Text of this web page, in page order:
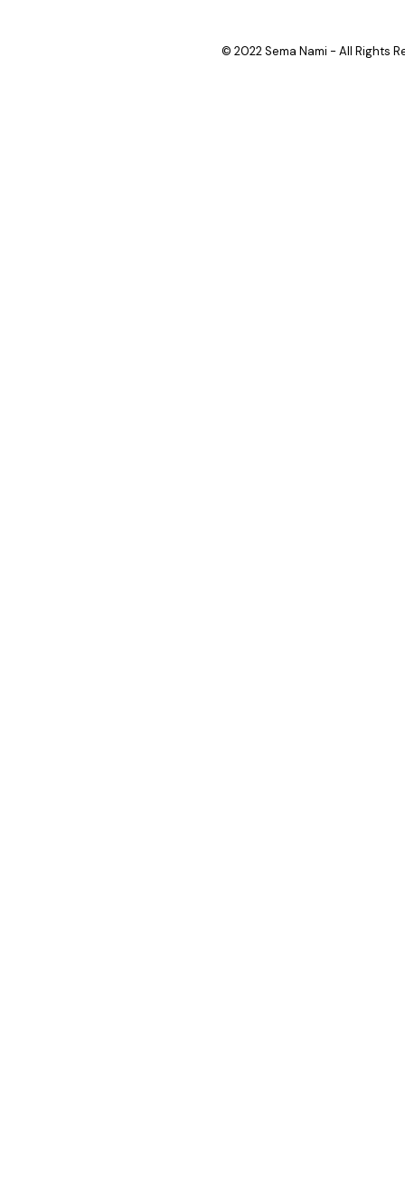
© 2022 Sema Nami - All Rights